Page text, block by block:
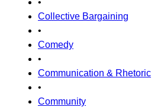
•
Collective Bargaining
•
Comedy
•
Communication & Rhetoric
•
Community